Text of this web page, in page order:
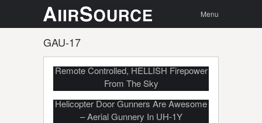
Menu
GAU-17
MV-22’s Retractable Belly Gun: 360°,
Remote Controlled, HELLISH Firepower
From The Sky
Helicopter Door Gunners Are Awesome
– Aerial Gunnery In UH-1Y